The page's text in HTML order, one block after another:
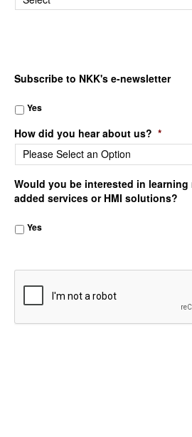
Subscribe to NKK's e-newsletter
Yes
How did you hear about us? *
Would you be interested in
added services or HMI solutions?
Yes